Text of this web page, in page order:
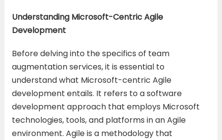
Understanding Microsoft-Centric Agile
Development
Before delving into the specifics of team
augmentation services, it is essential to
understand what Microsoft-centric Agile
development entails. It refers to a software
development approach that employs Microsoft
technologies, tools, and platforms in an Agile
environment. Agile is a methodology that